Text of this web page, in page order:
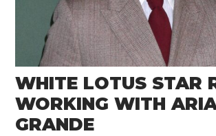
WHITE LOTUS STAR
WORKING WITH
GRANDE